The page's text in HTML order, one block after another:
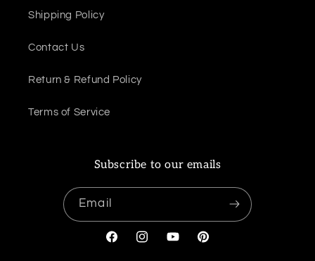
Shipping Policy
Contact Us
Return & Refund Policy
Terms of Service
Subscribe to our emails
Email
FacebookInstagramYouTubePinterest